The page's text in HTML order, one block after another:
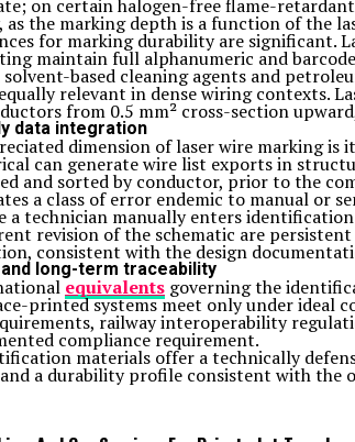
on certain halogen-free flame-
as the marking depth is a function of the
for marking durability are significant.
maintain full alphanumeric and
based cleaning agents and
relevant in dense wiring contexts.
from 0.5 mm² cross-section
data integration
dimension of laser wire marking
can generate wire list exports in
and sorted by conductor, prior to the
a class of error endemic to manual or
a technician manually enters
revision of the schematic are
consistent with the design
long-term traceability
equivalents governing the
printed systems meet only under ideal
railway interoperability
compliance requirement.
materials offer a technically
a durability profile consistent with the